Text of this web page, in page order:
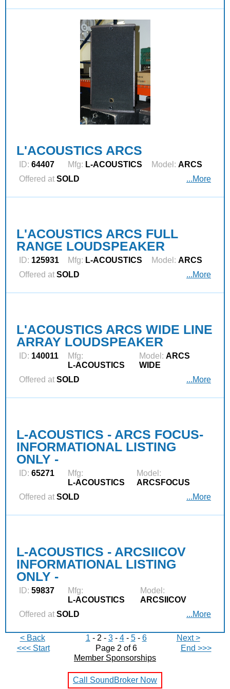
L'ACOUSTICS ARCS
ID: 64407 Mfg: L‑ACOUSTICS Model: ARCS
Offered at SOLD ...More
L'ACOUSTICS ARCS FULL
RANGE LOUDSPEAKER
ID: 125931 Mfg: L‑ACOUSTICS Model: ARCS
Offered at SOLD ...More
L'ACOUSTICS ARCS WIDE LINE
ARRAY LOUDSPEAKER
ID: 140011
Mfg:
L‑ACOUSTICS
Model: ARCS
WIDE
Offered at SOLD ...More
L-ACOUSTICS - ARCS FOCUS-
INFORMATIONAL LISTING
ONLY -
ID: 65271
Mfg:
L‑ACOUSTICS
Model:
ARCSFOCUS
Offered at SOLD ...More
L-ACOUSTICS - ARCSIICOV
INFORMATIONAL LISTING
ONLY -
ID: 59837
Mfg:
L‑ACOUSTICS
Model:
ARCSIICOV
Offered at SOLD ...More
< Back 1 - 2 - 3- 4- 5- 6
Next >
<<< Start
Page 2 of 6
End >>>
Member Sponsorships
Call SoundBroker Now